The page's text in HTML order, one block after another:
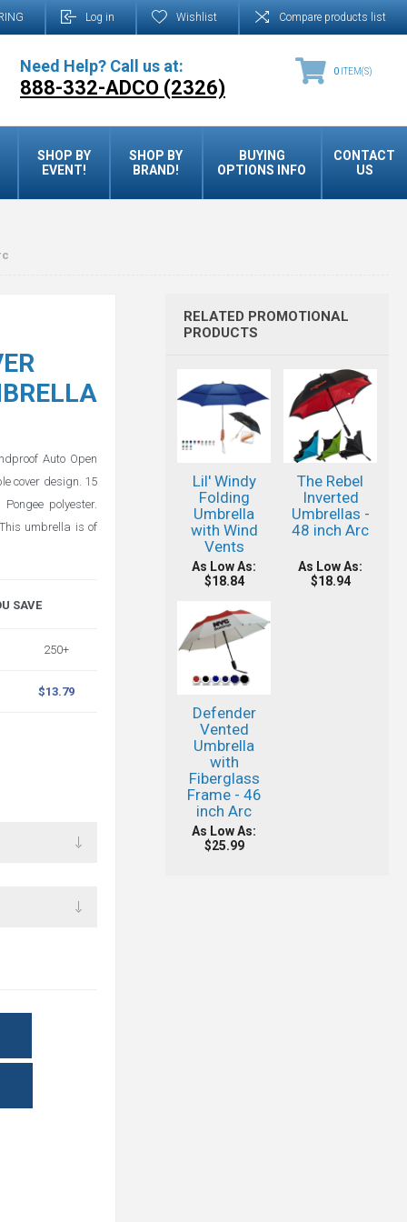
Log in Wishlist Compare products list
Need Help? Call us at:
888-332-ADCO (2326)
0 ITEM(S)
SHOP BY
EVENT!
SHOP BY
BRAND!
BUYING
OPTIONS INFO
CONTACT
US
Auto Open
cover design. 15
polyester.
umbrella is of
SAVE
250+
$13.79
RELATED PROMOTIONAL
PRODUCTS
Lil' Windy
Folding
Umbrella
with Wind
Vents
As Low As:
$18.84
The Rebel
Inverted
Umbrellas -
48 inch Arc
As Low As:
$18.94
Defender
Vented
Umbrella
with
Fiberglass
Frame - 46
inch Arc
As Low As:
$25.99